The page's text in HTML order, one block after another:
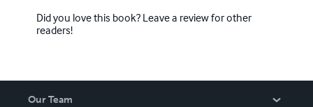
Did you love this book? Leave a review for other
readers!
Our Team